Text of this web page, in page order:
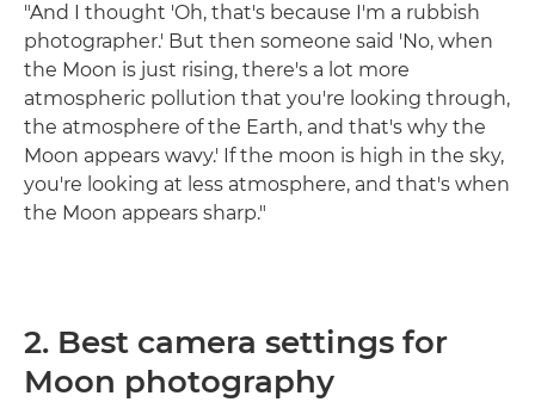
"And I thought 'Oh, that's because I'm a rubbish
photographer.' But then someone said 'No, when
the Moon is just rising, there's a lot more
atmospheric pollution that you're looking through,
the atmosphere of the Earth, and that's why the
Moon appears wavy.' If the moon is high in the sky,
you're looking at less atmosphere, and that's when
the Moon appears sharp."
2. Best camera settings for
Moon photography